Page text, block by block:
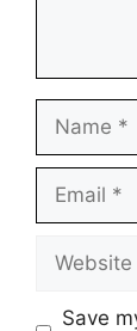
Save